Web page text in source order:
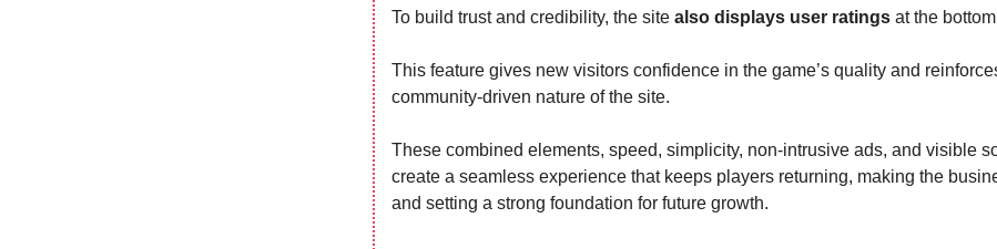
To build trust and credibility, the site also displays user ratings at the
This feature gives new visitors confidence in the game’s quality and
community-driven nature of the site.
These combined elements, speed, simplicity, non-intrusive ads, and visible
create a seamless experience that keeps players returning, making the
and setting a strong foundation for future growth.